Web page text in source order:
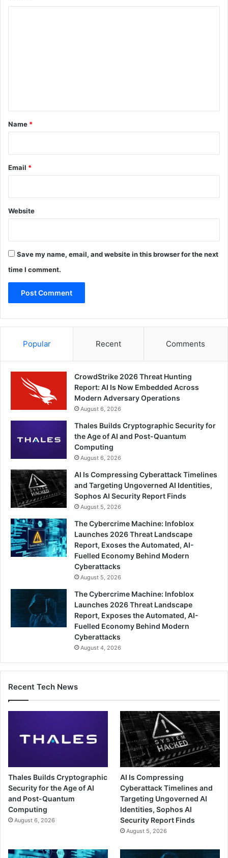
*
Name *
Email *
Website
Save my name, email, and website in this browser for the next
time I comment.
Popular Recent Comments
CrowdStrike 2026 Threat Hunting
Report: AI Is Now Embedded Across
Modern Adversary Operations
August 6, 2026
Thales Builds Cryptographic Security for
the Age of AI and Post-Quantum
Computing
August 6, 2026
AI Is Compressing Cyberattack Timelines
and Targeting Ungoverned AI Identities,
Sophos AI Security Report Finds
August 5, 2026
The Cybercrime Machine: Infoblox
Launches 2026 Threat Landscape
Report, Exoses the Automated, AI-
Fuelled Economy Behind Modern
Cyberattacks
August 5, 2026
The Cybercrime Machine: Infoblox
Launches 2026 Threat Landscape
Report, Exposes the Automated, AI-
Fuelled Economy Behind Modern
Cyberattacks
August 4, 2026
Recent Tech News
Thales Builds Cryptographic
Security for the Age of AI
and Post-Quantum
Computing
August 6, 2026
AI Is Compressing
Cyberattack Timelines and
Targeting Ungoverned AI
Identities, Sophos AI
Security Report Finds
August 5, 2026